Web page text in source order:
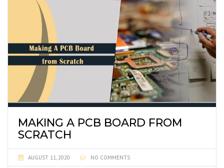
MAKING A PCB BOARD FROM
SCRATCH
AUGUST 11, 2020 NO COMMENTS